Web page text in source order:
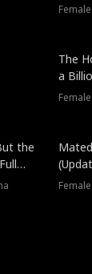
The
a
the